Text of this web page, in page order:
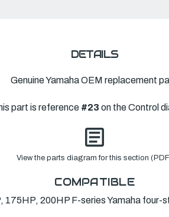
DETAILS
Genuine Yamaha OEM replacement
part is reference #23 on the Control
View the parts diagram for this section
COMPATIBLE
175HP, 200HP F-series Yamaha four-